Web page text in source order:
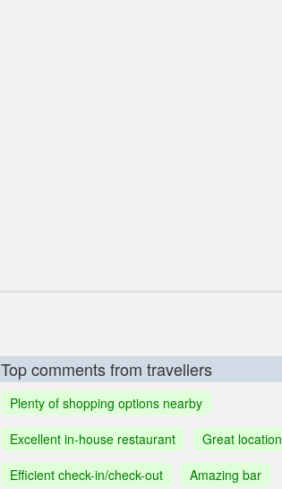
Top comments from travellers
Plenty of shopping options nearby
Excellent in-house restaurant
Great location
Efficient check-in/check-out
Amazing bar